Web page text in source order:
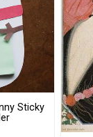
Sticky